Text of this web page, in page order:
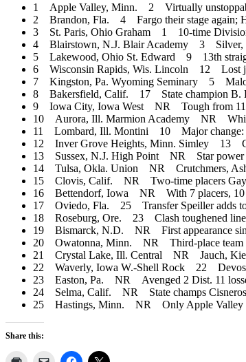
1 Apple Valley, Minn. 2 Virtually
2 Brandon, Fla. 4 Fargo their stage again;
3 St. Paris, Ohio Graham 1 10-time Division
4 Blairstown, N.J. Blair Academy 3 Silver,
5 Lakewood, Ohio St. Edward 9 13th
6 Wisconsin Rapids, Wis. Lincoln 12 Lost
7 Kingston, Pa. Wyoming Seminary 5
8 Bakersfield, Calif. 17 State champion B.
9 Iowa City, Iowa West NR Tough from
10 Aurora, Ill. Marmion Academy NR
11 Lombard, Ill. Montini 10 Major change:
12 Inver Grove Heights, Minn. Simley 13
13 Sussex, N.J. High Point NR Star power
14 Tulsa, Okla. Union NR Crutchmers, Ash
15 Clovis, Calif. NR Two-time placers
16 Bettendorf, Iowa NR With 7 placers, 10
17 Oviedo, Fla. 25 Transfer Speiller adds to
18 Roseburg, Ore. 23 Clash toughened line-
19 Bismarck, N.D. NR First appearance
20 Owatonna, Minn. NR Third-place team
21 Crystal Lake, Ill. Central NR Jauch,
22 Waverly, Iowa W.-Shell Rock 22 Devos,
23 Easton, Pa. NR Avenged 2 Dist. 11
24 Selma, Calif. NR State champs Cisneros,
25 Hastings, Minn. NR Only Apple Valley
Share this: